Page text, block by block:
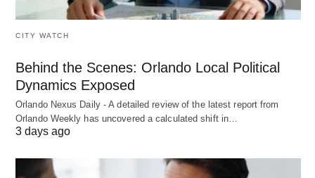
CITY WATCH
Behind the Scenes: Orlando Local Political
Dynamics Exposed
Orlando Nexus Daily - A detailed review of the latest report from
Orlando Weekly has uncovered a calculated shift in…
3 days ago